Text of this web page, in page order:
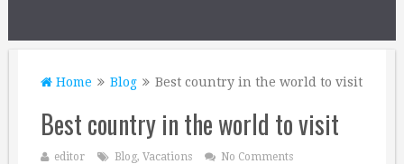
Home Blog Best country in the world to visit
Best country in the world to visit
editor Blog, Vacations No Comments